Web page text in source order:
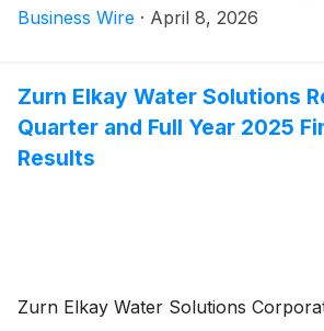
Chairman and CEO, Todd Adams,
Business Wire · April 8, 2026
Zurn Elkay Water Solutions
Quarter and Full Year 2025
Results
Zurn Elkay Water Solutions